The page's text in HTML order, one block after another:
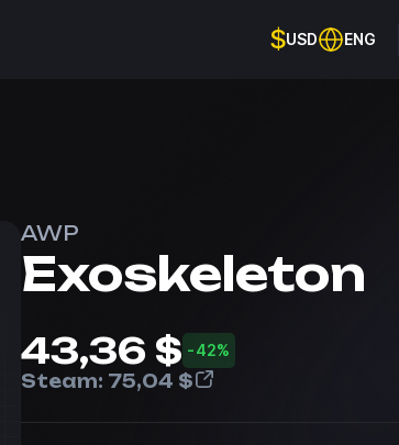
$USD ENG
AWP
Exoskeleton
43,36 $ -42%
Steam: 75,04 $